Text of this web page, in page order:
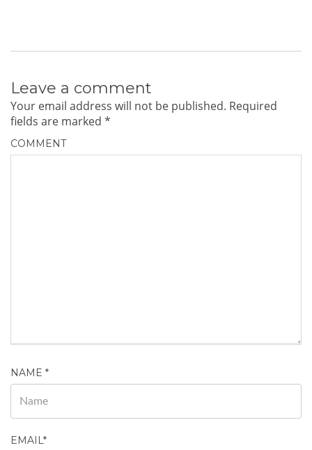
Leave a comment
Your email address will not be published. Required
fields are marked *
COMMENT
NAME *
EMAIL*